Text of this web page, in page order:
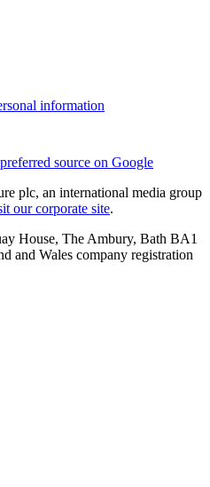
information
source on Google
plc, an international media group
our corporate site.
House, The Ambury, Bath BA1
and Wales company registration